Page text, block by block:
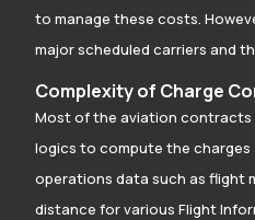
to manage these costs.
major scheduled carriers and
Complexity of Charge
Most of the aviation contracts
logics to compute the charges
operations data such as flight
distance for various Flight